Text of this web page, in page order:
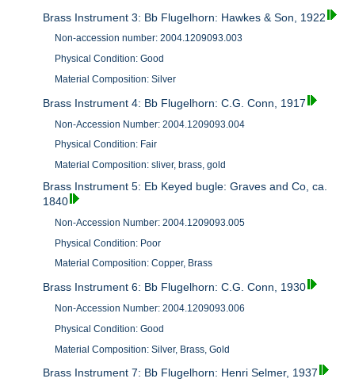
Brass Instrument 3: Bb Flugelhorn: Hawkes & Son, 1922
Non-accession number: 2004.1209093.003
Physical Condition: Good
Material Composition: Silver
Brass Instrument 4: Bb Flugelhorn: C.G. Conn, 1917
Non-Accession Number: 2004.1209093.004
Physical Condition: Fair
Material Composition: sliver, brass, gold
Brass Instrument 5: Eb Keyed bugle: Graves and Co, ca.
1840
Non-Accession Number: 2004.1209093.005
Physical Condition: Poor
Material Composition: Copper, Brass
Brass Instrument 6: Bb Flugelhorn: C.G. Conn, 1930
Non-Accession Number: 2004.1209093.006
Physical Condition: Good
Material Composition: Silver, Brass, Gold
Brass Instrument 7: Bb Flugelhorn: Henri Selmer, 1937